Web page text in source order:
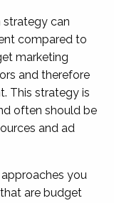
strategy can
compared to
marketing
and therefore
This strategy is
often should be
and ad
you
are budget